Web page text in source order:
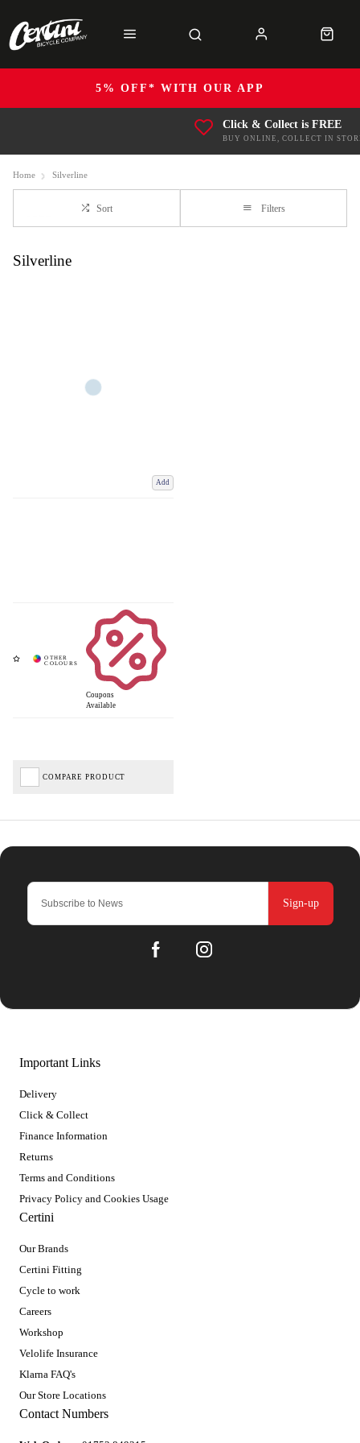
5% OFF* WITH OUR APP
Click & Collect is FREE
BUY ONLINE, COLLECT IN
Home Silverline
Sort Filters
Silverline
Add
Coupons
Available
COMPARE PRODUCT
Sign-up
Important Links
Delivery
Click & Collect
Finance Information
Returns
Terms and Conditions
Privacy Policy and Cookies Usage
Certini
Our Brands
Certini Fitting
Cycle to work
Careers
Workshop
Velolife Insurance
Klarna FAQ's
Our Store Locations
Contact Numbers